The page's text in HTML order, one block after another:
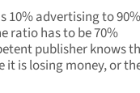
10% advertising to 90%
ratio has to be 70%
publisher knows
it is losing money, or